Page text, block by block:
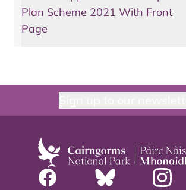
Plan Scheme 2021 With Front
Page